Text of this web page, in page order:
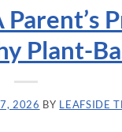
Parent’s
Plant-
2026 BY LEAFSIDE